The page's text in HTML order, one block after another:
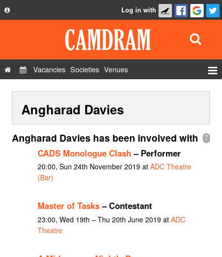
Privacy Policy
Contact Us
Log in with
Vacancies Societies Venues
Show Admin
Add a show
Angharad Davies
7
Angharad Davies has been involved with
CADS Monologue Clash– Performer
20:00, Sun 24th November 2019 at ADC Theatre
(Bar)
Master of Tasks– Contestant
23:00, Wed 19th – Thu 20th June 2019 at ADC
Theatre